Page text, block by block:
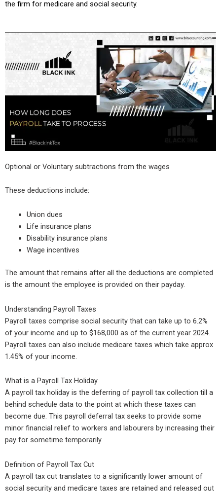
the firm for medicare and social security.
Optional or Voluntary subtractions from the wages
These deductions include:
Union dues
Life insurance plans
Disability insurance plans
Wage incentives
The amount that remains after all the deductions are completed
is the amount the employee is provided on their payday.
Understanding Payroll Taxes
Payroll taxes comprise social security that can take up to 6.2%
of your income and up to $168,000 as of the current year 2024.
Payroll taxes can also include medicare taxes which take approx
1.45% of your income.
What is a Payroll Tax Holiday
A payroll tax holiday is the deferring of payroll tax collection till a
behind schedule data to the point at which these taxes can
become due. This payroll deferral tax seeks to provide some
minor financial relief to workers and labourers by increasing their
pay for sometime temporarily.
Definition of Payroll Tax Cut
A payroll tax cut translates to a significantly lower amount of
social security and medicare taxes are retained and released out